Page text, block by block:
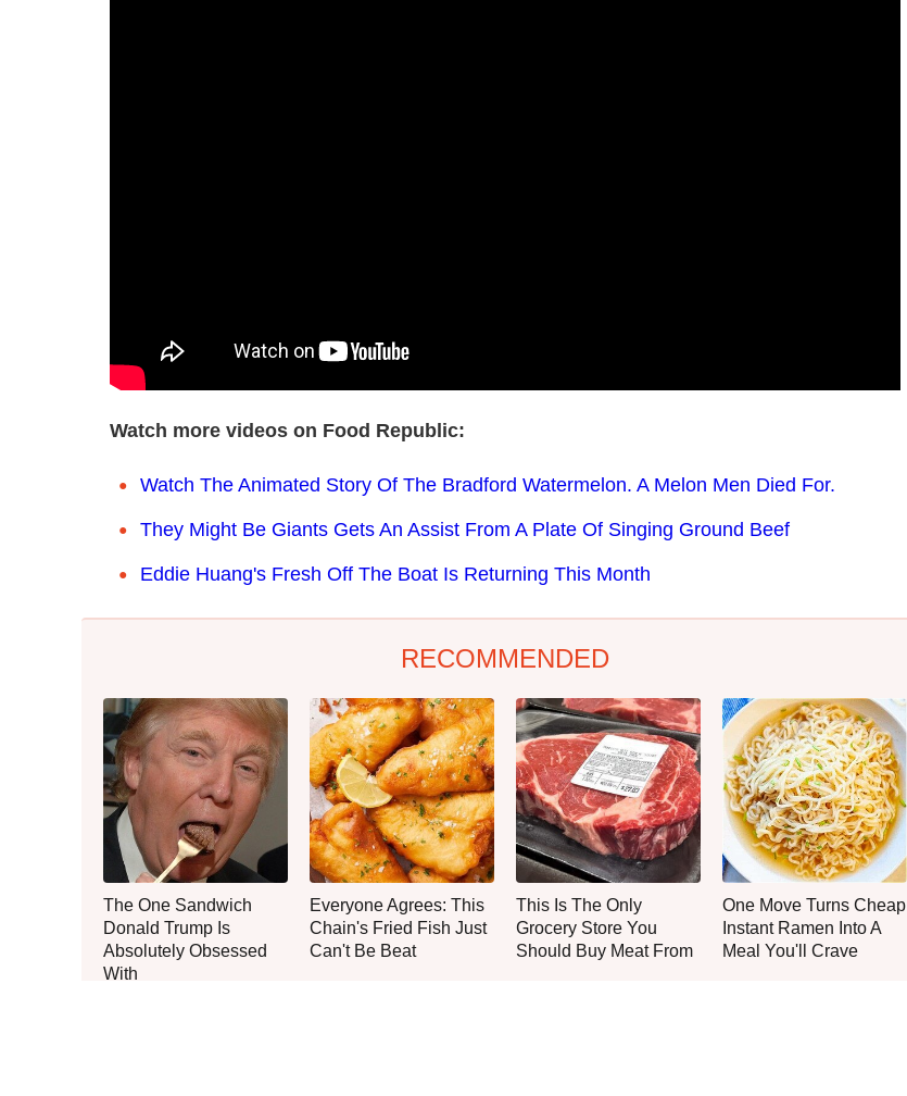
Watch more videos on Food Republic:
Watch The Animated Story Of The Bradford Watermelon. A Melon Men Died For.
They Might Be Giants Gets An Assist From A Plate Of Singing Ground Beef
Eddie Huang's Fresh Off The Boat Is Returning This Month
RECOMMENDED
The One Sandwich
Donald Trump Is
Absolutely Obsessed
With
Everyone Agrees: This
Chain's Fried Fish Just
Can't Be Beat
This Is The Only
Grocery Store You
Should Buy Meat From
One Move Turns Cheap
Instant Ramen Into A
Meal You'll Crave